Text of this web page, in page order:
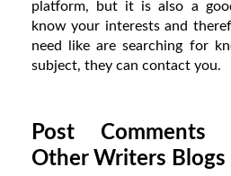
platform, but it is also a
know your interests and
need like are searching for
subject, they can contact you.
Post Comments
Other Writers Blogs